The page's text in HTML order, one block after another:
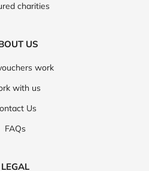
charities
US
work
with us
Us
FAQs
LEGAL